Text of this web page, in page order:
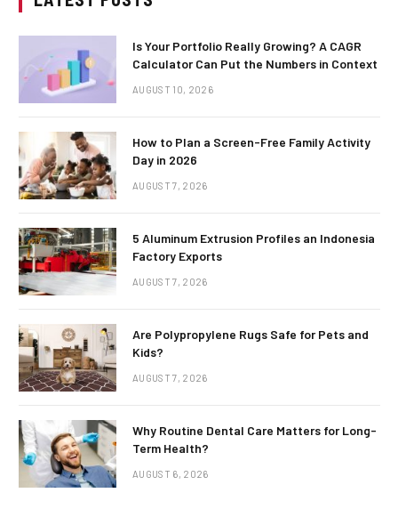
Is Your Portfolio Really Growing? A CAGR
Calculator Can Put the Numbers in Context
AUGUST 10, 2026
How to Plan a Screen-Free Family Activity
Day in 2026
AUGUST 7, 2026
5 Aluminum Extrusion Profiles an Indonesia
Factory Exports
AUGUST 7, 2026
Are Polypropylene Rugs Safe for Pets and
Kids?
AUGUST 7, 2026
Why Routine Dental Care Matters for Long-
Term Health?
AUGUST 6, 2026